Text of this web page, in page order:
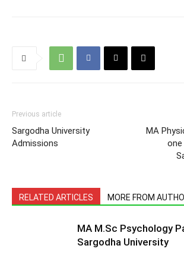
Previous article
Sargodha University
Admissions
MA
one
RELATED ARTICLES MORE FROM
MA M.Sc Psychology
Sargodha University